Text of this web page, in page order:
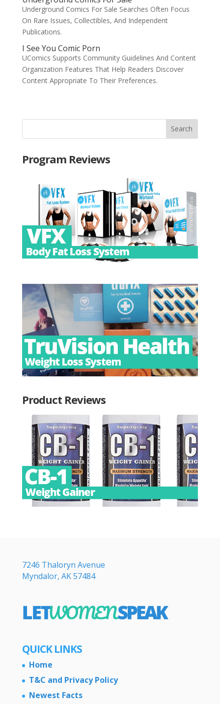
Underground Comics For Sale Searches Often Focus
On Rare Issues, Collectibles, And Independent
Publications.
I See You Comic Porn
UComics Supports Community Guidelines And Content
Organization Features That Help Readers Discover
Content Appropriate To Their Preferences.
Program Reviews
Product Reviews
7246 Thaloryn Avenue
Myndalor, AK 57484
QUICK LINKS
Home
T&C and Privacy Policy
Newest Facts